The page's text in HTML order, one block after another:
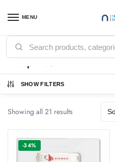
MENU
Home / Networking / Ethernet Cables
Faceplates
SHOW FILTERS
Showing all 21 results
-34%